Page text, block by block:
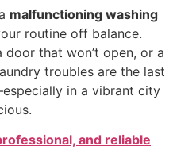
malfunctioning washing
routine off balance.
door that won’t open, or a
troubles are the last
in a vibrant city
and reliable